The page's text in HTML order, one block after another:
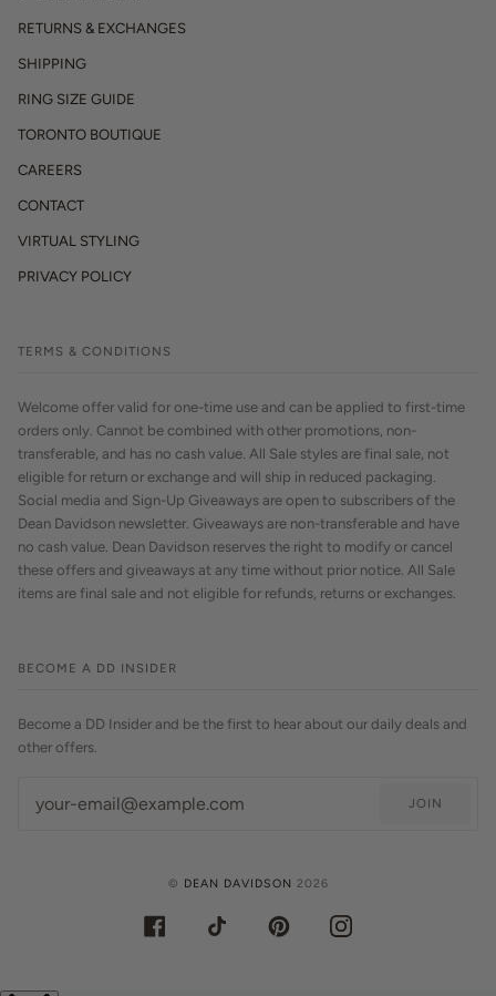
RETURNS & EXCHANGES
SHIPPING
RING SIZE GUIDE
TORONTO BOUTIQUE
CAREERS
CONTACT
VIRTUAL STYLING
PRIVACY POLICY
TERMS & CONDITIONS
Welcome offer valid for one-time use and can be applied to first-time
orders only. Cannot be combined with other promotions, non-
transferable, and has no cash value. All Sale styles are final sale, not
eligible for return or exchange and will ship in reduced packaging.
Social media and Sign-Up Giveaways are open to subscribers of the
Dean Davidson newsletter. Giveaways are non-transferable and have
no cash value. Dean Davidson reserves the right to modify or cancel
these offers and giveaways at any time without prior notice. All Sale
items are final sale and not eligible for refunds, returns or exchanges.
BECOME A DD INSIDER
Become a DD Insider and be the first to hear about our daily deals and
other offers.
JOIN
© DEAN DAVIDSON 2026
FACEBOOK TIKTOK PINTERESTINSTAGRAM